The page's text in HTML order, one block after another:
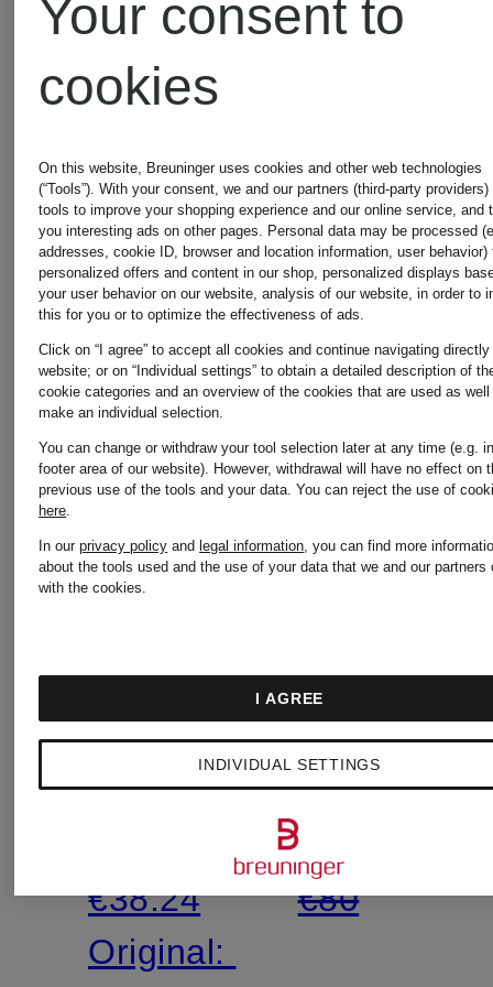
+
Promotional
discount
Match
BEACH
BOUND
triangle
bikini
bottoms
€39.99
Lowest Price:
€38.24
Original:
+
Promotional
discount
Match
Basic
Bikini
Bottoms
€39.99
Lowest
€80
Your consent to
cookies
On this website, Breuninger uses cookies and other web technologies
(“Tools”). With your consent, we and our partners (third-party providers)
tools to improve your shopping experience and our online service, and
you interesting ads on other pages. Personal data may be processed
addresses, cookie ID, browser and location information, user behavior)
personalized offers and content in our shop, personalized displays
your user behavior on our website, analysis of our website, in order to
this for you or to optimize the effectiveness of ads.
Click on “I agree” to accept all cookies and continue navigating
website; or on “Individual settings” to obtain a detailed description of
cookie categories and an overview of the cookies that are used as
make an individual selection.
You can change or withdraw your tool selection later at any time (e.g.
footer area of our website). However, withdrawal will have no effect on
previous use of the tools and your data.You can reject the use of
here.
In ourprivacy policy and legal information, you can find more
about the tools used and the use of your data that we and our partners
with the cookies.
INDIVIDUAL SETTINGS
I AGREE